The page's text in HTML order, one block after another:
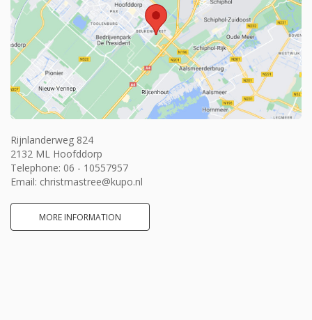
Rijnlanderweg 824
2132 ML Hoofddorp
Telephone: 06 - 10557957
Email: christmastree@kupo.nl
MORE INFORMATION